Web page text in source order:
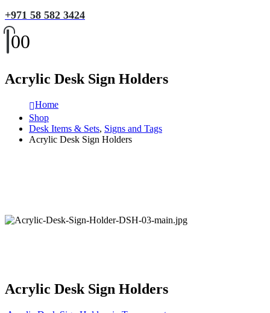
+971 58 582 3424
00
Acrylic Desk Sign Holders
Home
Shop
Desk Items & Sets, Signs and Tags
Acrylic Desk Sign Holders
Acrylic Desk Sign Holders